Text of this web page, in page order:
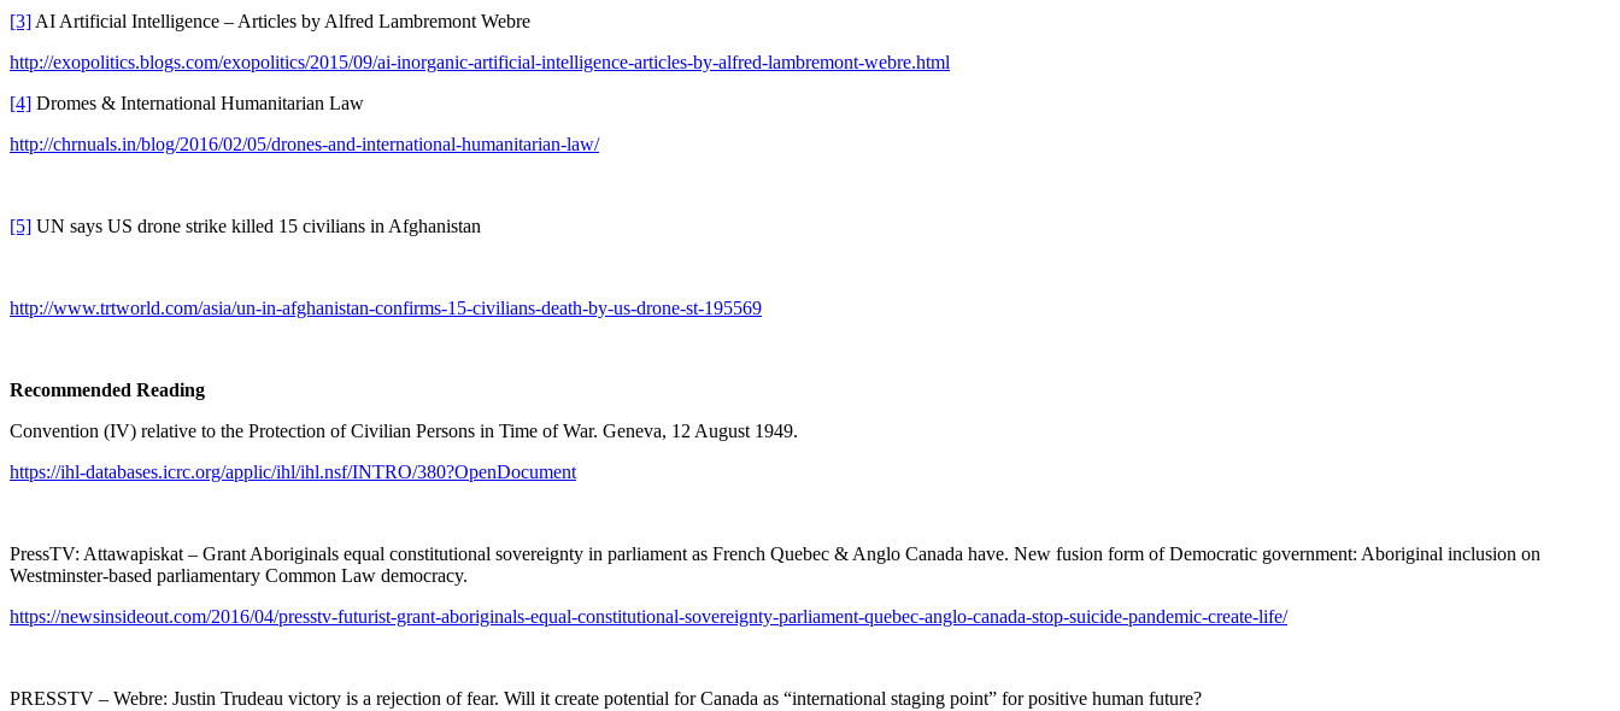
[3] AI Artificial Intelligence – Articles by Alfred Lambremont Webre
http://exopolitics.blogs.com/exopolitics/2015/09/ai-inorganic-artificial-intelligence-articles-by-alfred-lambremont-webre.html
[4] Dromes & International Humanitarian Law
http://chrnuals.in/blog/2016/02/05/drones-and-international-humanitarian-law/
[5] UN says US drone strike killed 15 civilians in Afghanistan
http://www.trtworld.com/asia/un-in-afghanistan-confirms-15-civilians-death-by-us-drone-st-195569
Recommended Reading
Convention (IV) relative to the Protection of Civilian Persons in Time of War. Geneva, 12 August 1949.
https://ihl-databases.icrc.org/applic/ihl/ihl.nsf/INTRO/380?OpenDocument
PressTV: Attawapiskat – Grant Aboriginals equal constitutional sovereignty in parliament as French Quebec & Anglo Canada have. New fusion form of Democratic government: Aboriginal inclusion on
Westminster-based parliamentary Common Law democracy.
https://newsinsideout.com/2016/04/presstv-futurist-grant-aboriginals-equal-constitutional-sovereignty-parliament-quebec-anglo-canada-stop-suicide-pandemic-create-life/
PRESSTV – Webre: Justin Trudeau victory is a rejection of fear. Will it create potential for Canada as “international staging point” for positive human future?